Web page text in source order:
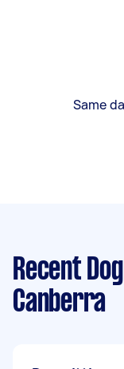
Same
Recent
Canberra